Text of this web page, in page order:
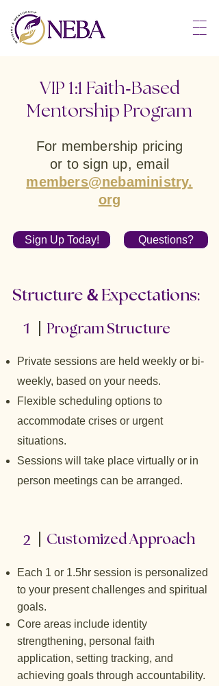
––
––
––
VIP 1:1 Faith-Based
Mentorship Program
For membership pricing
or to sign up, email
members@nebaministry.
org
Sign Up Today! Questions?
Structure &Expectations:
1 Program Structure
Private sessions are held weekly or bi-
weekly, based on your needs.
Flexible scheduling options to
accommodate crises or urgent
situations.
Sessions will take place virtually or in
person meetings can be arranged.
2 Customized Approach
Each 1 or 1.5hr session is personalized
to your present challenges and spiritual
goals.
Core areas include identity
strengthening, personal faith
application, setting tracking, and
achieving goals through accountability.